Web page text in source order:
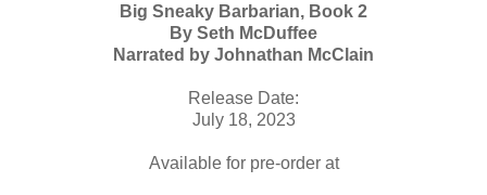
Big Sneaky Barbarian, Book 2
By Seth McDuffee
Narrated by Johnathan McClain
Release Date:
July 18, 2023
Available for pre-order at